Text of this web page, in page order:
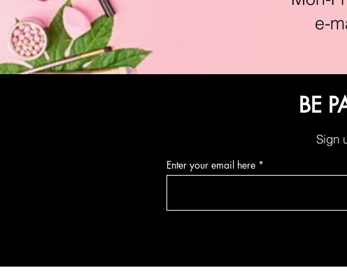
e-
BE
Sign
Enter your email here